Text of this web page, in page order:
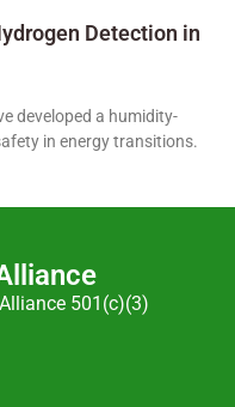
Detection in
developed a humidity-
in energy transitions.
501(c)(3)